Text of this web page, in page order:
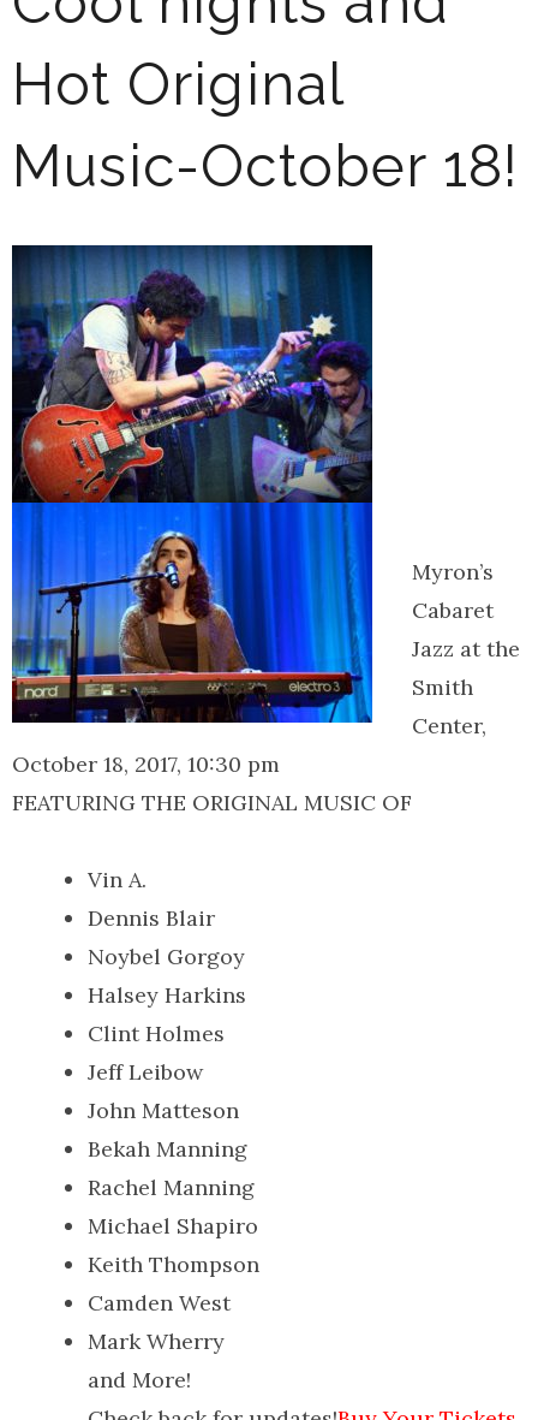
Hot Original
Music-October 18!
Myron’s
Cabaret
Jazz at the
Smith
Center,
October 18, 2017, 10:30 pm
FEATURING THE ORIGINAL MUSIC OF
Vin A.
Dennis Blair
Noybel Gorgoy
Halsey Harkins
Clint Holmes
Jeff Leibow
John Matteson
Bekah Manning
Rachel Manning
Michael Shapiro
Keith Thompson
Camden West
Mark Wherry
and More!